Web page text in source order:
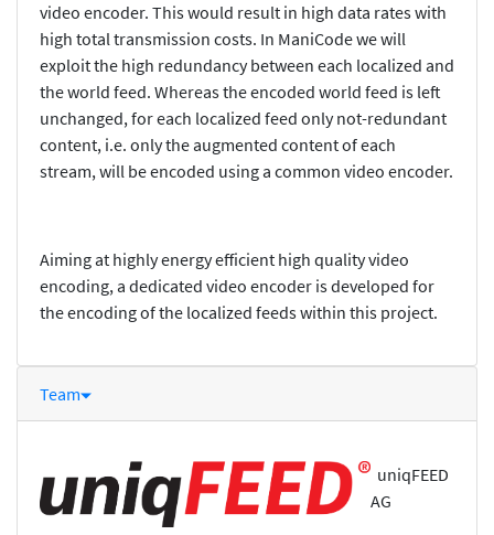
video encoder. This would result in high data rates with
high total transmission costs. In ManiCode we will
exploit the high redundancy between each localized and
the world feed. Whereas the encoded world feed is left
unchanged, for each localized feed only not-redundant
content, i.e. only the augmented content of each
stream, will be encoded using a common video encoder.
Aiming at highly energy efficient high quality video
encoding, a dedicated video encoder is developed for
the encoding of the localized feeds within this project.
Team
uniqFEED
AG